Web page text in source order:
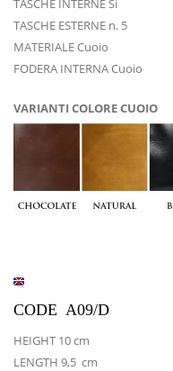
TASCHE INTERNE Si
TASCHE ESTERNE n. 5
MATERIALE Cuoio
FODERA INTERNA Cuoio
VARIANTI COLORE CUOIO
CODE A09/D
HEIGHT 10 cm
LENGTH 9,5 cm